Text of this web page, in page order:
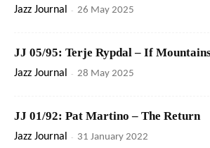
Jazz Journal - 26 May 2025
JJ 05/95: Terje Rypdal – If
Jazz Journal - 28 May 2025
JJ 01/92: Pat Martino – The Return
Jazz Journal - 31 January 2022